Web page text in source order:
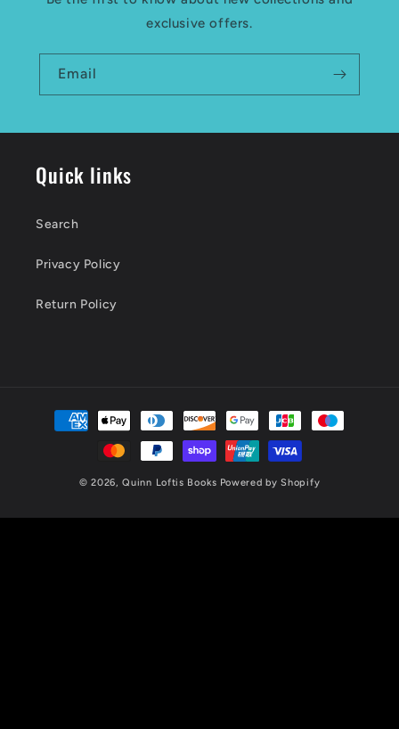
exclusive offers.
Email
Quick links
Search
Privacy Policy
Return Policy
Payment
methods
© 2026,Quinn Loftis Books Powered by Shopify